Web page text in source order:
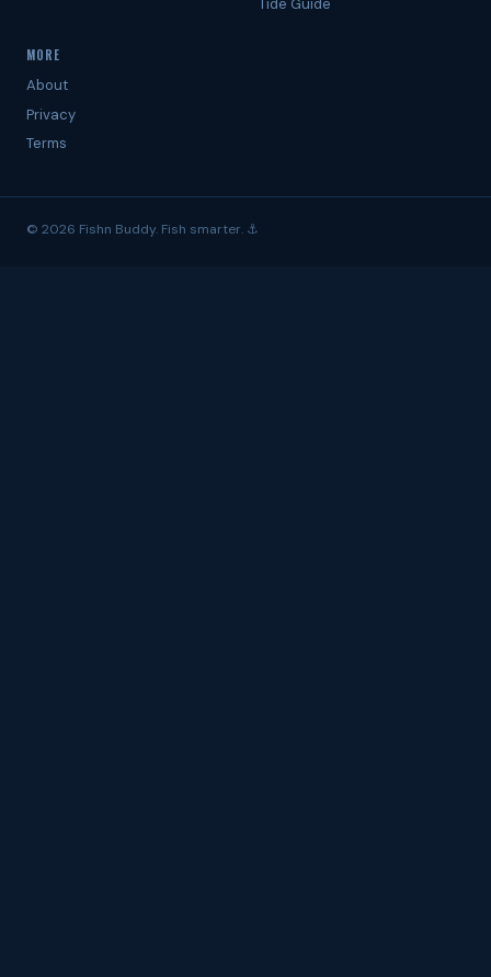
MORE
About
Privacy
Terms
© 2026 Fishn Buddy. Fish smarter. ⚓